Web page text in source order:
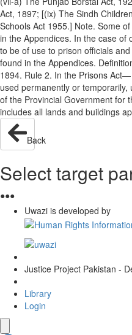
Act, 1897; [(ix) The Sindh
Schools Act 1955.] Note. Some
in the Appendices. In the case of
to be of use to prison officials
found in the Appendices.
1894. Rule 2. In the Prisons
used permanently or
of the Provincial Government for
includes all lands and buildings
Back
Select target
●●●
Uwazi is developed by
Justice Project Pakistan -
Library
Login